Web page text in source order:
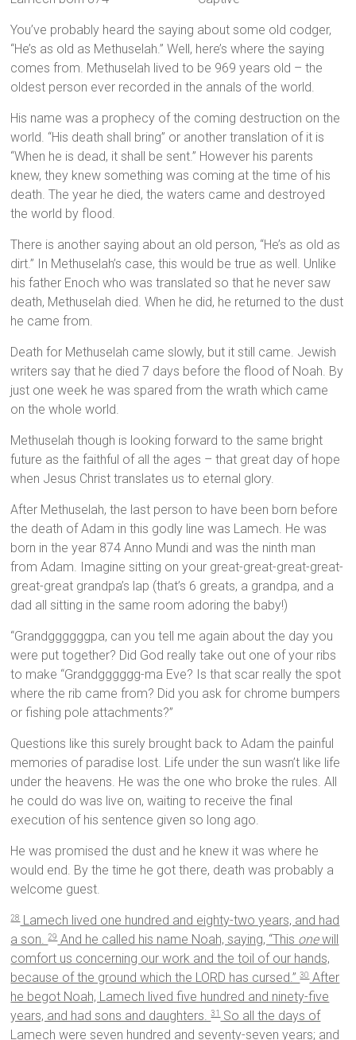
You’ve probably heard the saying about some old codger,
“He’s as old as Methuselah.” Well, here’s where the saying
comes from. Methuselah lived to be 969 years old – the
oldest person ever recorded in the annals of the world.
His name was a prophecy of the coming destruction on the
world. “His death shall bring” or another translation of it is
“When he is dead, it shall be sent.” However his parents
knew, they knew something was coming at the time of his
death. The year he died, the waters came and destroyed
the world by flood.
There is another saying about an old person, “He’s as old as
dirt.” In Methuselah’s case, this would be true as well. Unlike
his father Enoch who was translated so that he never saw
death, Methuselah died. When he did, he returned to the dust
he came from.
Death for Methuselah came slowly, but it still came. Jewish
writers say that he died 7 days before the flood of Noah. By
just one week he was spared from the wrath which came
on the whole world.
Methuselah though is looking forward to the same bright
future as the faithful of all the ages – that great day of hope
when Jesus Christ translates us to eternal glory.
After Methuselah, the last person to have been born before
the death of Adam in this godly line was Lamech. He was
born in the year 874 Anno Mundi and was the ninth man
from Adam. Imagine sitting on your great-great-great-great-
great-great grandpa’s lap (that’s 6 greats, a grandpa, and a
dad all sitting in the same room adoring the baby!)
“Grandggggggpa, can you tell me again about the day you
were put together? Did God really take out one of your ribs
to make “Grandgggggg-ma Eve? Is that scar really the spot
where the rib came from? Did you ask for chrome bumpers
or fishing pole attachments?”
Questions like this surely brought back to Adam the painful
memories of paradise lost. Life under the sun wasn’t like life
under the heavens. He was the one who broke the rules. All
he could do was live on, waiting to receive the final
execution of his sentence given so long ago.
He was promised the dust and he knew it was where he
would end. By the time he got there, death was probably a
welcome guest.
28Lamech lived one hundred and eighty-two years, and had
a son.29And he called his name Noah, saying, “This onewill
comfort us concerning our work and the toil of our hands,
because of the ground which the LORD has cursed.”30After
he begot Noah, Lamech lived five hundred and ninety-five
years, and had sons and daughters.31 So all the days of
Lamech were seven hundred and seventy-seven years; and